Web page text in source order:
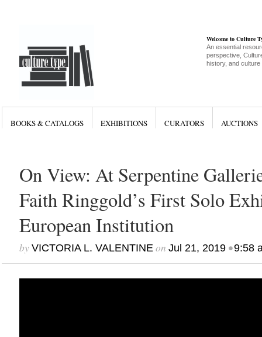
Welcome to Culture
An essential
perspective,
history, and culture
BOOKS & CATALOGS EXHIBITIONS CURATORS AUCTIONS
On View: At Serpentine
Faith Ringgold’s First Solo
European Institution
by VICTORIA L. VALENTINEon Jul 21, 2019•9:58